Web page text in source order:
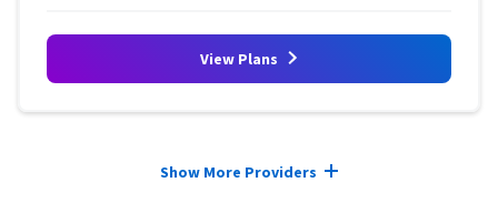
View Plans
Show More Providers